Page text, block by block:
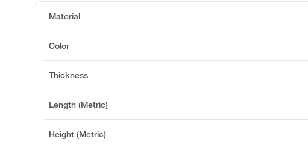
Material
Color
Thickness
Length (Metric)
Height (Metric)